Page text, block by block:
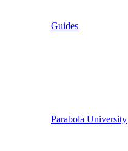
Guides
Parabola University